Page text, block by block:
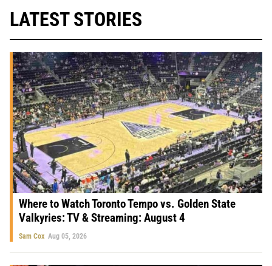
LATEST STORIES
Where to Watch Toronto Tempo vs. Golden State
Valkyries: TV & Streaming: August 4
Sam Cox Aug 05, 2026